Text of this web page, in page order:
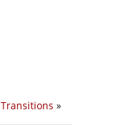
Transitions »